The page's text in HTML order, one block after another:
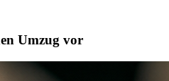
Umzug vor